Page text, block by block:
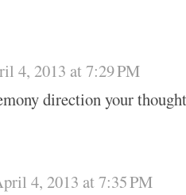
4, 2013 at 7:29 PM
direction your
4, 2013 at 7:35 PM